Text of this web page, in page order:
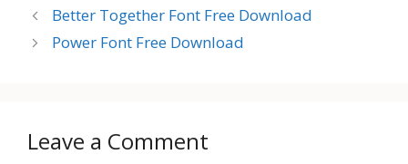
Better Together Font Free Download
Power Font Free Download
Leave a Comment